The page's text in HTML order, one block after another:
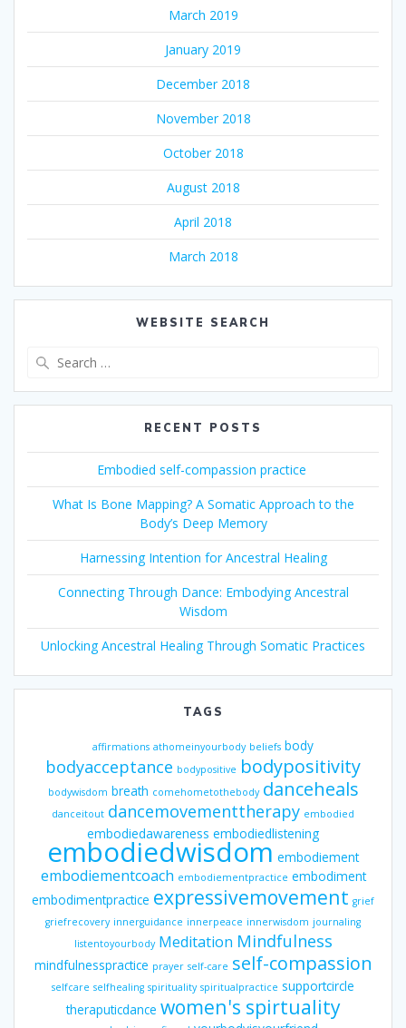
March 2019
January 2019
December 2018
November 2018
October 2018
August 2018
April 2018
March 2018
WEBSITE SEARCH
RECENT POSTS
Embodied self-compassion practice
What Is Bone Mapping? A Somatic Approach to the
Body’s Deep Memory
Harnessing Intention for Ancestral Healing
Connecting Through Dance: Embodying Ancestral
Wisdom
Unlocking Ancestral Healing Through Somatic Practices
TAGS
affirmations athomeinyourbody beliefs body
bodyacceptance bodypositive bodypositivity
bodywisdom breath comehometothebody danceheals
danceitout dancemovementtherapy embodied
embodiedawareness embodiedlistening
embodiedwisdom embodiement
embodiementcoach embodiementpractice embodiment
embodimentpractice expressivemovement grief
griefrecovery innerguidance innerpeace innerwisdom journaling
listentoyourbody Meditation Mindfulness
mindfulnesspractice prayer self-care self-compassion
selfcare selfhealing spirituality spiritualpractice supportcircle
theraputicdance women's spirtuality